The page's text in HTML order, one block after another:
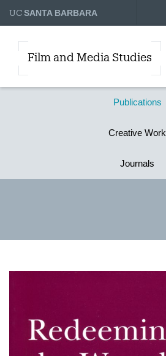
UCSANTA BARBARA
Film and Media Studies
Publications
Creative Work
Journals